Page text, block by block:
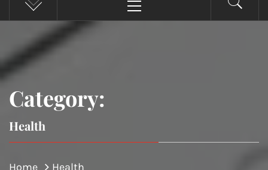
Menu
Category:
Health
Home Health